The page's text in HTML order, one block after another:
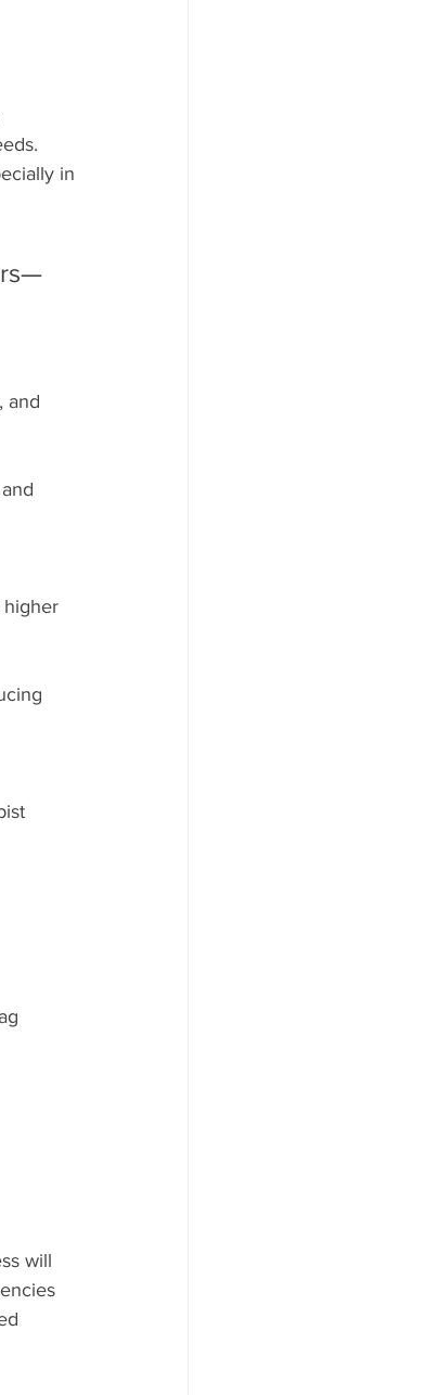
in
and
higher
will